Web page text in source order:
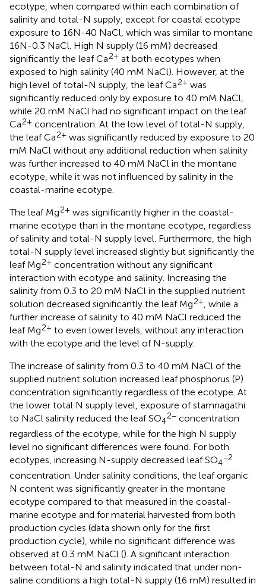
ecotype, when compared within each combination of
salinity and total-N supply, except for coastal ecotype
exposure to 16N-40 NaCl, which was similar to montane
16N-0.3 NaCl. High N supply (16 mM) decreased
significantly the leaf Ca2+ at both ecotypes when
exposed to high salinity (40 mM NaCl). However, at the
high level of total-N supply, the leaf Ca2+ was
significantly reduced only by exposure to 40 mM NaCl,
while 20 mM NaCl had no significant impact on the leaf
Ca2+ concentration. At the low level of total-N supply,
the leaf Ca2+ was significantly reduced by exposure to 20
mM NaCl without any additional reduction when salinity
was further increased to 40 mM NaCl in the montane
ecotype, while it was not influenced by salinity in the
coastal-marine ecotype.
The leaf Mg2+ was significantly higher in the coastal-
marine ecotype than in the montane ecotype, regardless
of salinity and total-N supply level. Furthermore, the high
total-N supply level increased slightly but significantly the
leaf Mg2+ concentration without any significant
interaction with ecotype and salinity. Increasing the
salinity from 0.3 to 20 mM NaCl in the supplied nutrient
solution decreased significantly the leaf Mg2+, while a
further increase of salinity to 40 mM NaCl reduced the
leaf Mg2+ to even lower levels, without any interaction
with the ecotype and the level of N-supply.
The increase of salinity from 0.3 to 40 mM NaCl of the
supplied nutrient solution increased leaf phosphorus (P)
concentration significantly regardless of the ecotype. At
the lower total N supply level, exposure of stamnagathi
to NaCl salinity reduced the leaf SO4
2− concentration
regardless of the ecotype, while for the high N supply
level no significant differences were found. For both
ecotypes, increasing N-supply decreased leaf SO4
−2
concentration. Under salinity conditions, the leaf organic
N content was significantly greater in the montane
ecotype compared to that measured in the coastal-
marine ecotype and for material harvested from both
production cycles (data shown only for the first
production cycle), while no significant difference was
observed at 0.3 mM NaCl (). A significant interaction
between total-N and salinity indicated that under non-
saline conditions a high total-N supply (16 mM) resulted in